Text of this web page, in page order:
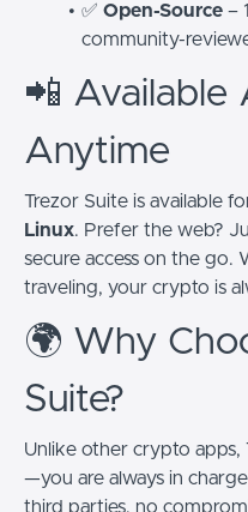
✅ Open-Source–
community-
📲 Available
Anytime
Trezor Suite is available
Linux. Prefer the web?
secure access on the go.
traveling, your crypto is
🌍 Why
Suite?
Unlike other crypto apps,
—you are always in
third parties, no